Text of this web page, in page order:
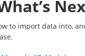
to import data into,